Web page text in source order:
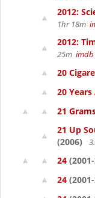
2012:
1hr 18m
2012:
25m imdb
20
20
21
21 Up
(2006)
24
24